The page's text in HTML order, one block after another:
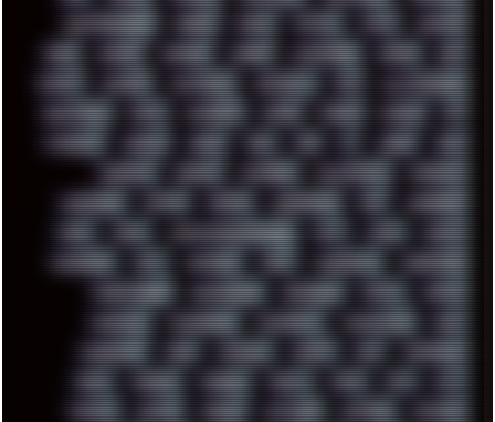
HIGHTREASON610 HORROR HOUSE HOWTO HTML HUAWEI
HUGO HUMAN HUMOUR HYBRID HYPNOTOAD IBASSO IBM
ICECAT ICELAND ICEWEASEL IDIOCRACY IEM ILLUSTRATIONS
INDUSTRIAL INTEL INTERNET INTRO IPHONE IPHUCK IPS
ITCROWD JAMILA JAPAN JAZZ JNG JS JUDGE JUNK
KEENETIC KEEPASS KEYBOARD KOLLEKTIVET KUNGFURY
LANDSCAPE LAPTOP LENOVO LIBREOFFICE LIFE LINEAGEOS
LINKS LINUX LOOKMUMNOCOMPUTER LOST LYNCH MACOS
MADONION MAIL MANJARO MARK MARKDOWN MARKETING
MARKETSHARE MECHANICAL MEMORIES METAL METRO
MI11ULTRA MICROPROSE MICROSOFT MICROSTOCK MIDI
MIGRATION MIKE MINIMAL MINIPC MIX MNEMONIC
MODS MONDAY MORGAN MORTY MOSS MTP MTV
MUFASA NATURE NEOGEO NETWORK NEUTRON NEWPIPE